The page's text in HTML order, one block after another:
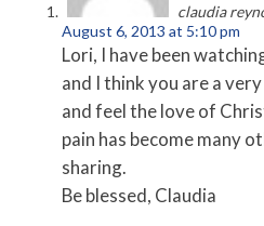
claudia
August 6, 2013 at 5:10 pm
Lori, I have been
and I think you are a
and feel the love of
pain has become many
sharing.
Be blessed, Claudia